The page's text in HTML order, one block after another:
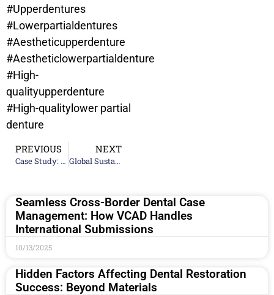
#Upperdentures
#Lowerpartialdentures
#Aestheticupperdenture
#Aestheticlowerpartialdenture
#High-
qualityupperdenture
#High-qualitylower partial
denture
PREVIOUS
Case Study: Upper Jaw Partial Denture – Susan Roland
NEXT
Global Sustainability in Dentistry Study
Seamless Cross-Border Dental Case
Management: How VCAD Handles
International Submissions
10/13/2025
Hidden Factors Affecting Dental Restoration
Success: Beyond Materials